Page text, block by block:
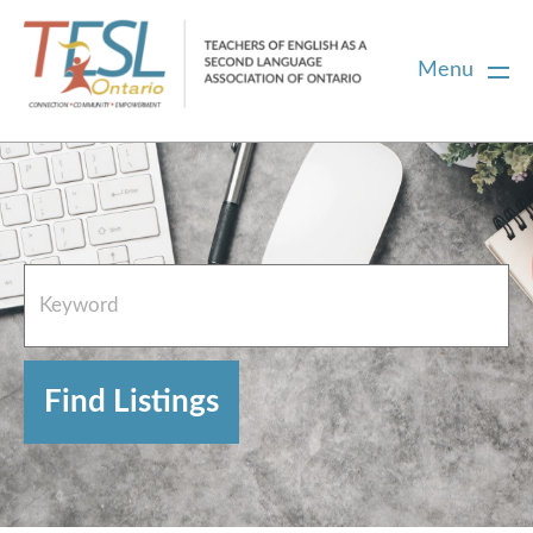
Menu
Home
French Resources
About
FAQs
Contact Directory Team